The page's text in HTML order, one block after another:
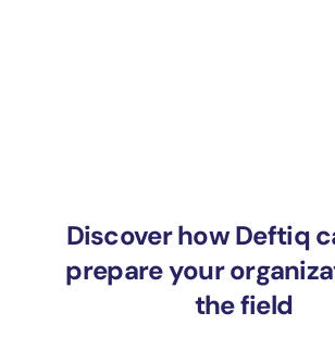
Discover how Deftiq
prepare your
the field